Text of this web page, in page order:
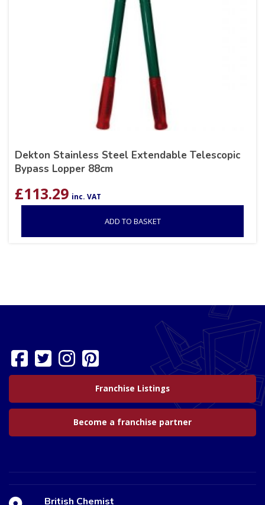
Dekton Stainless Steel Extendable Telescopic
Bypass Lopper 88cm
£113.29 inc. VAT
ADD TO BASKET
Franchise Listings
Become a franchise partner
British Chemist